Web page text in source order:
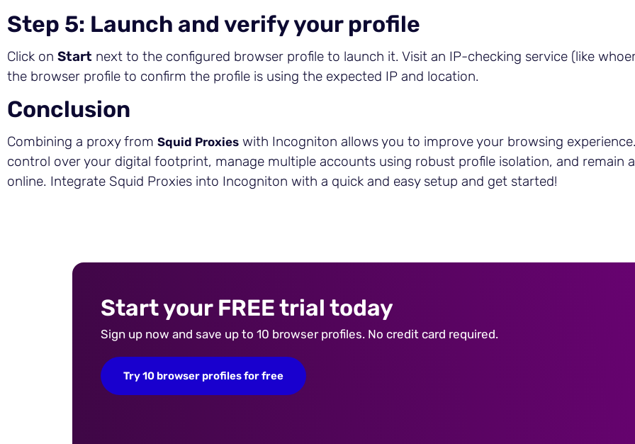
Step 5: Launch and verify your profile
Click on Start next to the configured browser profile to launch it. Visit an IP-checking service (like
the browser profile to confirm the profile is using the expected IP and location.
Conclusion
Combining a proxy from Squid Proxies with Incogniton allows you to improve your browsing
control over your digital footprint, manage multiple accounts using robust profile isolation, and remain
online. Integrate Squid Proxies into Incogniton with a quick and easy setup and get started!
Start your FREE trial today
Sign up now and save up to 10 browser profiles. No credit card required.
Try 10 browser profiles for free